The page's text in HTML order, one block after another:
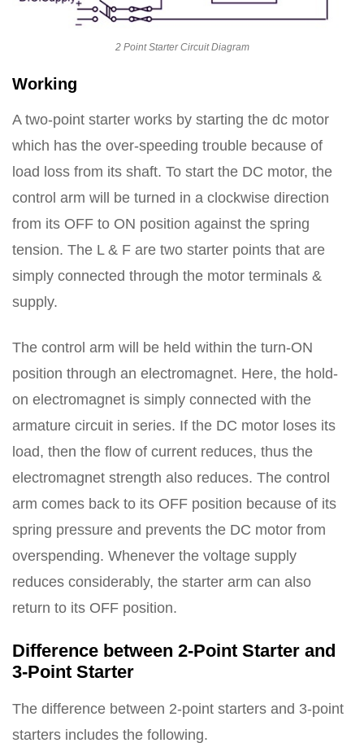
2 Point Starter Circuit Diagram
Working
A two-point starter works by starting the dc motor
which has the over-speeding trouble because of
load loss from its shaft. To start the DC motor, the
control arm will be turned in a clockwise direction
from its OFF to ON position against the spring
tension. The L & F are two starter points that are
simply connected through the motor terminals &
supply.
The control arm will be held within the turn-ON
position through an electromagnet. Here, the hold-
on electromagnet is simply connected with the
armature circuit in series. If the DC motor loses its
load, then the flow of current reduces, thus the
electromagnet strength also reduces. The control
arm comes back to its OFF position because of its
spring pressure and prevents the DC motor from
overspending. Whenever the voltage supply
reduces considerably, the starter arm can also
return to its OFF position.
Difference between 2-Point Starter and
3-Point Starter
The difference between 2-point starters and 3-point
starters includes the following.